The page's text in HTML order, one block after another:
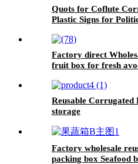
Quots for Coflute
Plastic Signs for
Factory direct
fruit box for fresh
Reusable
storage
Factory wholesale
packing box Seafood